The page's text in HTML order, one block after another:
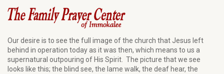
Our desire is to see the full image of the church that Jesus left
behind in operation today as it was then, which means to us a
supernatural outpouring of His Spirit. The picture that we see
looks like this; the blind see, the lame walk, the deaf hear, the